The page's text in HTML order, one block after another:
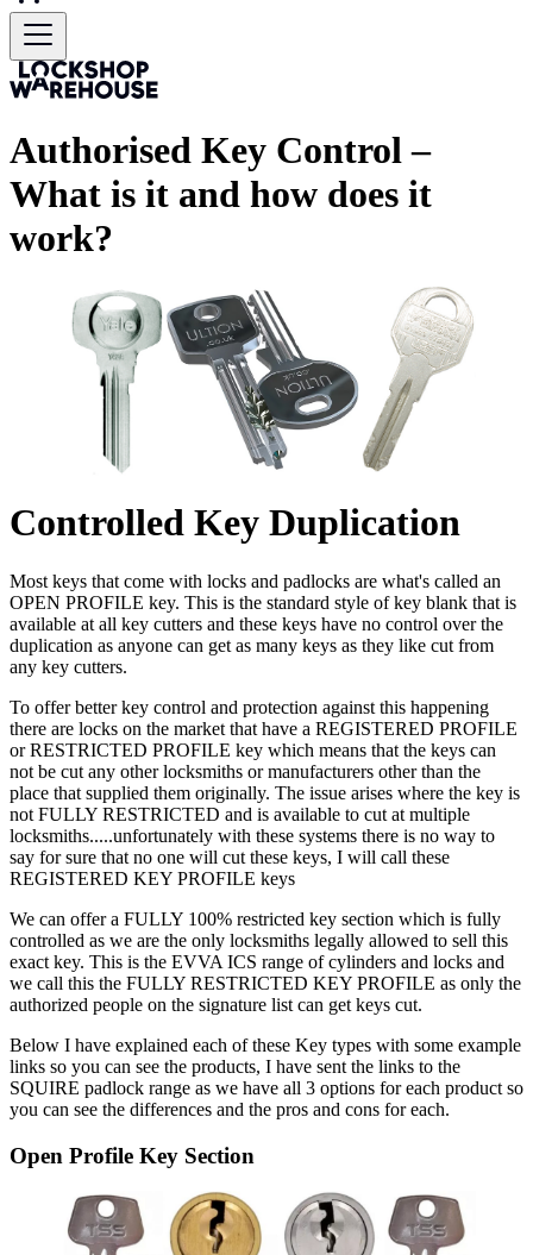
Authorised Key Control –
What is it and how does it
work?
Controlled Key Duplication
Most keys that come with locks and padlocks are what's called an
OPEN PROFILE key. This is the standard style of key blank that is
available at all key cutters and these keys have no control over the
duplication as anyone can get as many keys as they like cut from
any key cutters.
To offer better key control and protection against this happening
there are locks on the market that have a REGISTERED PROFILE
or RESTRICTED PROFILE key which means that the keys can
not be cut any other locksmiths or manufacturers other than the
place that supplied them originally. The issue arises where the key is
not FULLY RESTRICTED and is available to cut at multiple
locksmiths.....unfortunately with these systems there is no way to
say for sure that no one will cut these keys, I will call these
REGISTERED KEY PROFILE keys
We can offer a FULLY 100% restricted key section which is fully
controlled as we are the only locksmiths legally allowed to sell this
exact key. This is the EVVA ICS range of cylinders and locks and
we call this the FULLY RESTRICTED KEY PROFILE as only the
authorized people on the signature list can get keys cut.
Below I have explained each of these Key types with some example
links so you can see the products, I have sent the links to the
SQUIRE padlock range as we have all 3 options for each product so
you can see the differences and the pros and cons for each.
Open Profile Key Section